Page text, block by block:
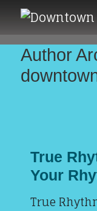
Skip to main
Author
True
Your
True